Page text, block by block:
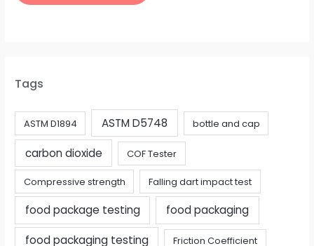
Tags
ASTM D1894 ASTM D5748 bottle and cap
carbon dioxide COF Tester
Compressive strength Falling dart impact test
food package testing food packaging
food packaging testing Friction Coefficient